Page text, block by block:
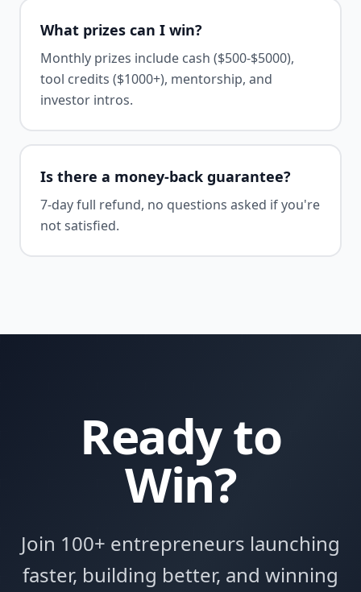
What prizes can I win?
Monthly prizes include cash ($500-$5000),
tool credits ($1000+), mentorship, and
investor intros.
Is there a money-back guarantee?
7-day full refund, no questions asked if you're
not satisfied.
Ready to
Win?
Join 100+ entrepreneurs launching
faster, building better, and winning